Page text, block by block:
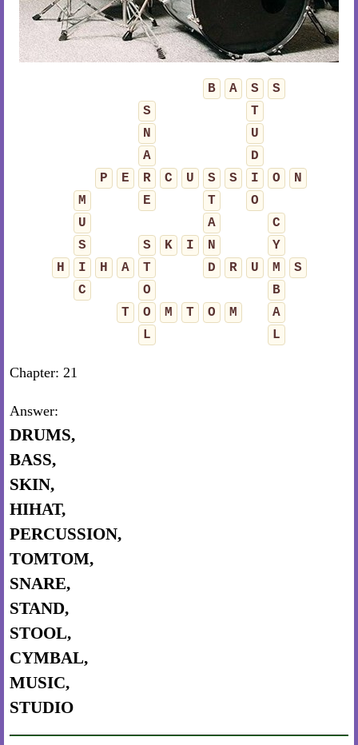
B A S
S
S
T
N
U
A
D
P
E R C U S S I O
N
M
E T
O
U
A
C
S
S K I N
Y
H
I H A T D R U M
S
C
O
B
T
O M T O M
A
L
L
Chapter: 21
Answer:
DRUMS,
BASS,
SKIN,
HIHAT,
PERCUSSION,
TOMTOM,
SNARE,
STAND,
STOOL,
CYMBAL,
MUSIC,
STUDIO